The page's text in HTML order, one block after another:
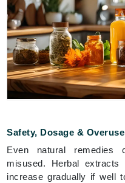
Safety, Dosage & Overuse
Even natural remedies
misused. Herbal
increase gradually if well